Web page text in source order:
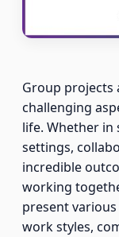
Group projects
challenging
life. Whether
settings,
incredible
working
present
work styles,